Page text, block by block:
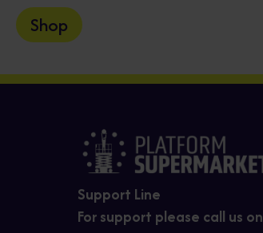
Shop
Support Line
For support please call us on